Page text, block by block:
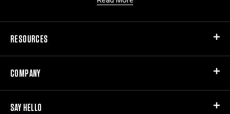
RESOURCES
COMPANY
SAY HELLO